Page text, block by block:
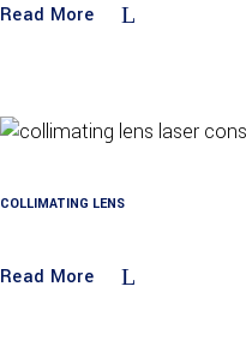
Read More
COLLIMATING LENS
Read More